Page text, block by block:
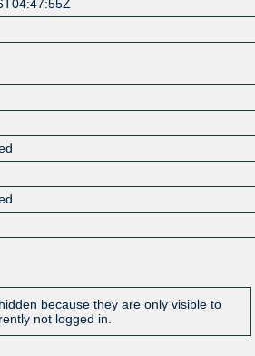
because they are only visible to
not logged in.